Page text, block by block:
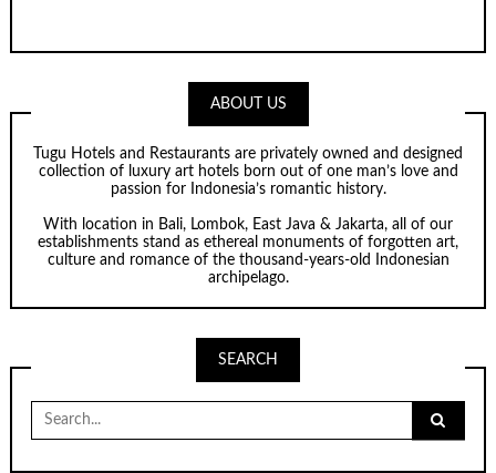
ABOUT US
Tugu Hotels and Restaurants are privately owned and designed
collection of luxury art hotels born out of one man’s love and
passion for Indonesia’s romantic history.
With location in Bali, Lombok, East Java & Jakarta, all of our
establishments stand as ethereal monuments of forgotten art,
culture and romance of the thousand-years-old Indonesian
archipelago.
SEARCH
Search
for: